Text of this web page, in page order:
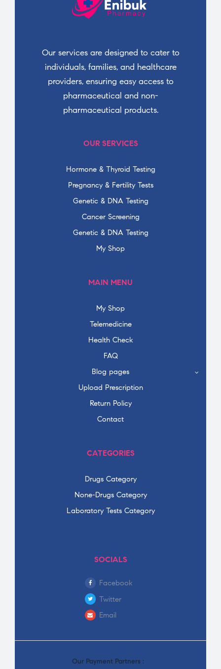
Our services are designed to cater to
individuals, families, and healthcare
providers, ensuring easy access to
pharmaceutical and non-
pharmaceutical products.
OUR SERVICES
Hormone & Thyroid Testing
Pregnancy & Fertility Tests
Genetic & DNA Testing
Cancer Screening
Genetic & DNA Testing
My Shop
MAIN MENU
My Shop
Telemedicine
Health Check
FAQ
Blog pages
Upload Prescription
Return Policy
Contact
CATEGORIES
Drugs Category
None-Drugs Category
Laboratory Tests Category
SOCIALS
Facebook
Twitter
Email
Our Payment Partners :